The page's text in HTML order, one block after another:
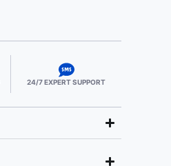
24/7 EXPERT SUPPORT